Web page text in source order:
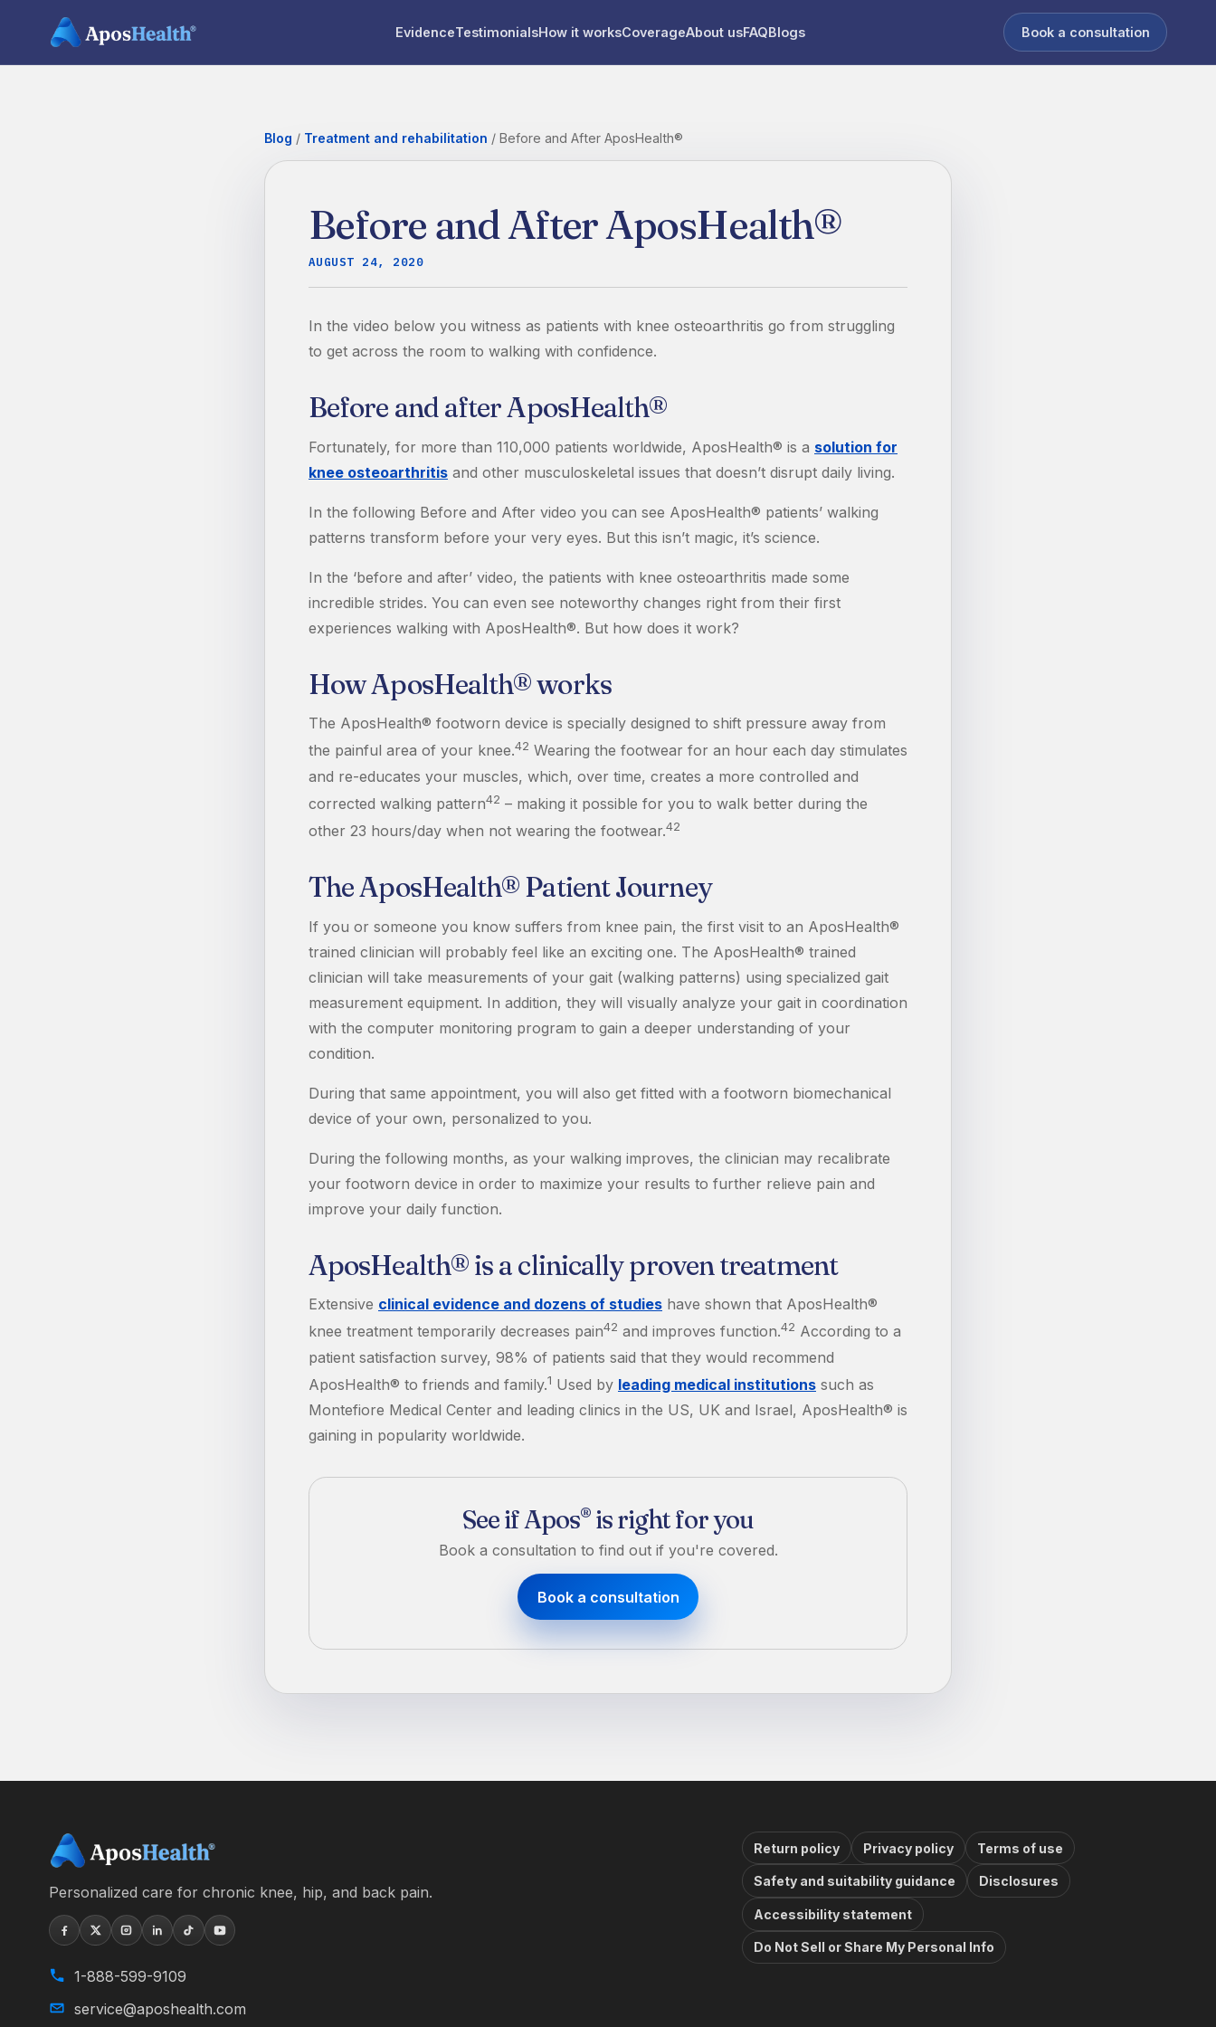
EvidenceTestimonialsHow it worksCoverageAbout usFAQBlogs Book a consultation
Blog / Treatment and rehabilitation / Before and After AposHealth®
Before and After AposHealth®
AUGUST 24, 2020
In the video below you witness as patients with knee osteoarthritis go from struggling
to get across the room to walking with confidence.
Before and after AposHealth®
Fortunately, for more than 110,000 patients worldwide, AposHealth® is a solution for
knee osteoarthritis and other musculoskeletal issues that doesn’t disrupt daily living.
In the following Before and After video you can see AposHealth® patients’ walking
patterns transform before your very eyes. But this isn’t magic, it’s science.
In the ‘before and after’ video, the patients with knee osteoarthritis made some
incredible strides. You can even see noteworthy changes right from their first
experiences walking with AposHealth®. But how does it work?
How AposHealth® works
The AposHealth® footworn device is specially designed to shift pressure away from
the painful area of your knee.42 Wearing the footwear for an hour each day stimulates
and re-educates your muscles, which, over time, creates a more controlled and
corrected walking pattern42 – making it possible for you to walk better during the
other 23 hours/day when not wearing the footwear.42
The AposHealth® Patient Journey
If you or someone you know suffers from knee pain, the first visit to an AposHealth®
trained clinician will probably feel like an exciting one. The AposHealth® trained
clinician will take measurements of your gait (walking patterns) using specialized gait
measurement equipment. In addition, they will visually analyze your gait in coordination
with the computer monitoring program to gain a deeper understanding of your
condition.
During that same appointment, you will also get fitted with a footworn biomechanical
device of your own, personalized to you.
During the following months, as your walking improves, the clinician may recalibrate
your footworn device in order to maximize your results to further relieve pain and
improve your daily function.
AposHealth® is a clinically proven treatment
Extensive clinical evidence and dozens of studies have shown that AposHealth®
knee treatment temporarily decreases pain42 and improves function.42 According to a
patient satisfaction survey, 98% of patients said that they would recommend
AposHealth® to friends and family.1 Used by leading medical institutions such as
Montefiore Medical Center and leading clinics in the US, UK and Israel, AposHealth® is
gaining in popularity worldwide.
See if Apos®is right for you
Book a consultation to find out if you're covered.
Book a consultation
Personalized care for chronic knee, hip, and back pain.
1-888-599-9109
service@aposhealth.com
Return policy Privacy policy Terms of use
Safety and suitability guidance Disclosures
Accessibility statement
Do Not Sell or Share My Personal Info